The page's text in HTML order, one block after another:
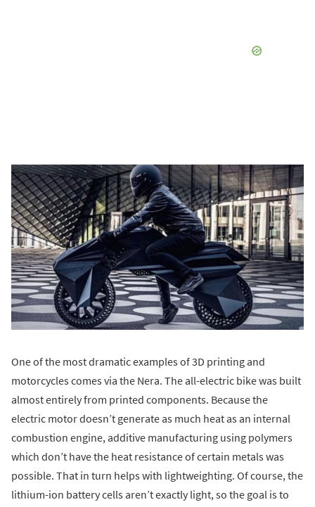
One of the most dramatic examples of 3D printing and
motorcycles comes via the Nera. The all-electric bike was built
almost entirely from printed components. Because the
electric motor doesn’t generate as much heat as an internal
combustion engine, additive manufacturing using polymers
which don’t have the heat resistance of certain metals was
possible. That in turn helps with lightweighting. Of course, the
lithium-ion battery cells aren’t exactly light, so the goal is to